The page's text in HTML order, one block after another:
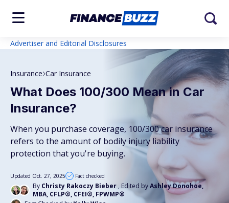
Advertiser and Editorial Disclosures
Insurance Car Insurance
What Does 100/300 Mean in Car
Insurance?
When you purchase coverage, 100/300 car insurance
refers to the amount of bodily injury liability
protection that you're buying.
By Christy Rakoczy Bieber , Edited byAshley Donohoe,
MBA, CFLP®, CFEI®, FPWMP®
Updated Oct. 27, 2025 Fact checked